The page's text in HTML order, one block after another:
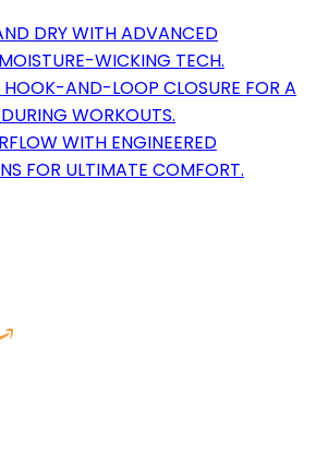
DRY WITH ADVANCED
WICKING TECH.
AND-LOOP CLOSURE FOR A
WORKOUTS.
WITH ENGINEERED
FOR ULTIMATE COMFORT.